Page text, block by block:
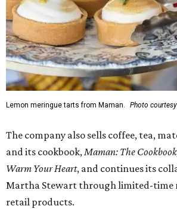
Lemon meringue tarts from Maman. Photo
The company also sells coffee, tea,
and its cookbook,Maman: The
Warm Your Heart, and continues its
Martha Stewart through limited-time
retail products.